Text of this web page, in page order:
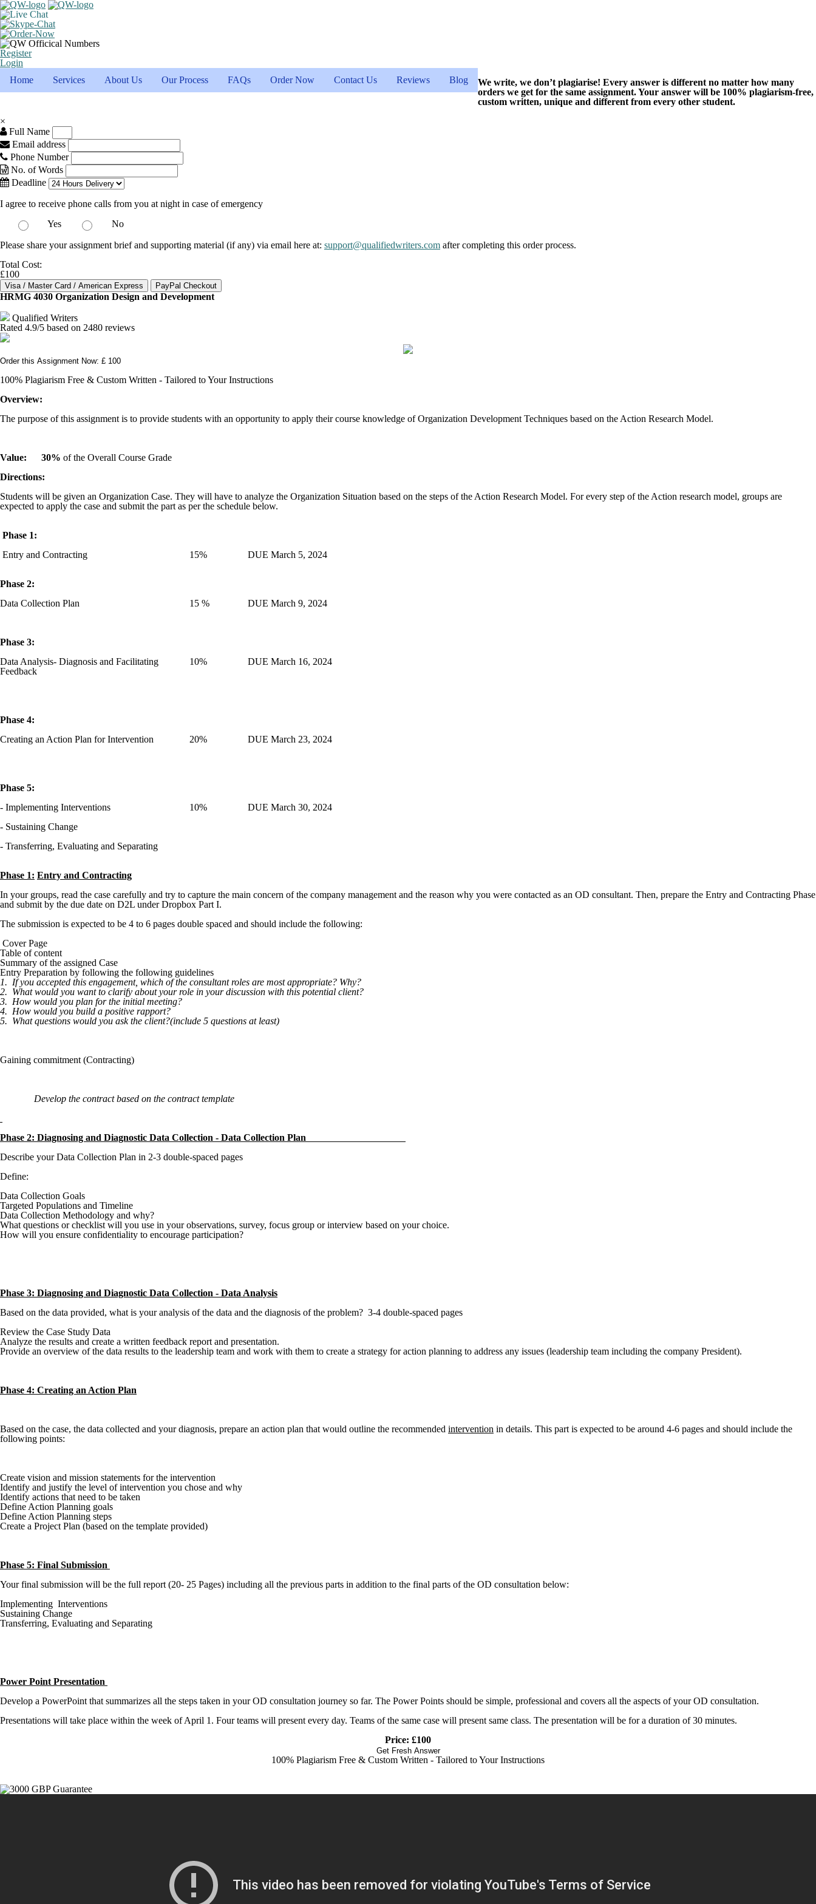
Register
Login
Home
Services About Us Our Process FAQs Order Now Contact Us Reviews Blog
We write, we don’t plagiarise! Every answer is different no matter how many
orders we get for the same assignment. Your answer will be 100% plagiarism-free,
custom written, unique and different from every other student.
×
Full Name
Email address
Phone Number
No. of Words
Deadline
I agree to receive phone calls from you at night in case of emergency
Yes
No
Please share your assignment brief and supporting material (if any) via email here at: support@qualifiedwriters.com after completing this order process.
Total Cost:
£100
HRMG 4030 Organization Design and Development
Qualified Writers
Rated 4.9/5 based on 2480 reviews
Order this Assignment Now: £ 100
100% Plagiarism Free & Custom Written - Tailored to Your Instructions
Overview:
The purpose of this assignment is to provide students with an opportunity to apply their course knowledge of Organization Development Techniques based on the Action Research Model.
Value: 30% of the Overall Course Grade
Directions:
Students will be given an Organization Case. They will have to analyze the Organization Situation based on the steps of the Action Research Model. For every step of the Action research model, groups are
expected to apply the case and submit the part as per the schedule below.
Phase 1:
Entry and Contracting
15% DUE March 5, 2024
Phase 2:
Data Collection Plan
Phase 3:
Data Analysis- Diagnosis and Facilitating
Feedback
15 %
10%
DUE March 9, 2024
DUE March 16, 2024
Phase 4:
Creating an Action Plan for Intervention
20% DUE March 23, 2024
Phase 5:
- Implementing Interventions
- Sustaining Change
- Transferring, Evaluating and Separating
10% DUE March 30, 2024
Phase 1: Entry and Contracting
In your groups, read the case carefully and try to capture the main concern of the company management and the reason why you were contacted as an OD consultant. Then, prepare the Entry and Contracting Phase
and submit by the due date on D2L under Dropbox Part I.
The submission is expected to be 4 to 6 pages double spaced and should include the following:
Cover Page
Table of content
Summary of the assigned Case
Entry Preparation by following the following guidelines
1. If you accepted this engagement, which of the consultant roles are most appropriate? Why?
2. What would you want to clarify about your role in your discussion with this potential client?
3. How would you plan for the initial meeting?
4. How would you build a positive rapport?
5. What questions would you ask the client?(include 5 questions at least)
Gaining commitment (Contracting)
Develop the contract based on the contract template
Phase 2: Diagnosing and Diagnostic Data Collection - Data Collection Plan
Describe your Data Collection Plan in 2-3 double-spaced pages
Define:
Data Collection Goals
Targeted Populations and Timeline
Data Collection Methodology and why?
What questions or checklist will you use in your observations, survey, focus group or interview based on your choice.
How will you ensure confidentiality to encourage participation?
Phase 3: Diagnosing and Diagnostic Data Collection - Data Analysis
Based on the data provided, what is your analysis of the data and the diagnosis of the problem? 3-4 double-spaced pages
Review the Case Study Data
Analyze the results and create a written feedback report and presentation.
Provide an overview of the data results to the leadership team and work with them to create a strategy for action planning to address any issues (leadership team including the company President).
Phase 4: Creating an Action Plan
Based on the case, the data collected and your diagnosis, prepare an action plan that would outline the recommended intervention in details. This part is expected to be around 4-6 pages and should include the
following points:
Create vision and mission statements for the intervention
Identify and justify the level of intervention you chose and why
Identify actions that need to be taken
Define Action Planning goals
Define Action Planning steps
Create a Project Plan (based on the template provided)
Phase 5: Final Submission
Your final submission will be the full report (20- 25 Pages) including all the previous parts in addition to the final parts of the OD consultation below:
Implementing Interventions
Sustaining Change
Transferring, Evaluating and Separating
Power Point Presentation
Develop a PowerPoint that summarizes all the steps taken in your OD consultation journey so far. The Power Points should be simple, professional and covers all the aspects of your OD consultation.
Presentations will take place within the week of April 1. Four teams will present every day. Teams of the same case will present same class. The presentation will be for a duration of 30 minutes.
Price: £100
Get Fresh Answer
100% Plagiarism Free & Custom Written - Tailored to Your Instructions